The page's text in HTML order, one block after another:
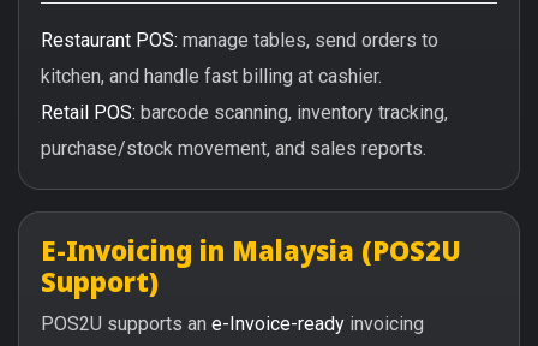
Restaurant POS: manage tables, send orders to
kitchen, and handle fast billing at cashier.
Retail POS: barcode scanning, inventory tracking,
purchase/stock movement, and sales reports.
E-Invoicing in Malaysia (POS2U
Support)
POS2U supports an e-Invoice-ready invoicing